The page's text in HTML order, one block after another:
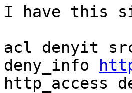
I have this
acl denyit
deny_info
http_access